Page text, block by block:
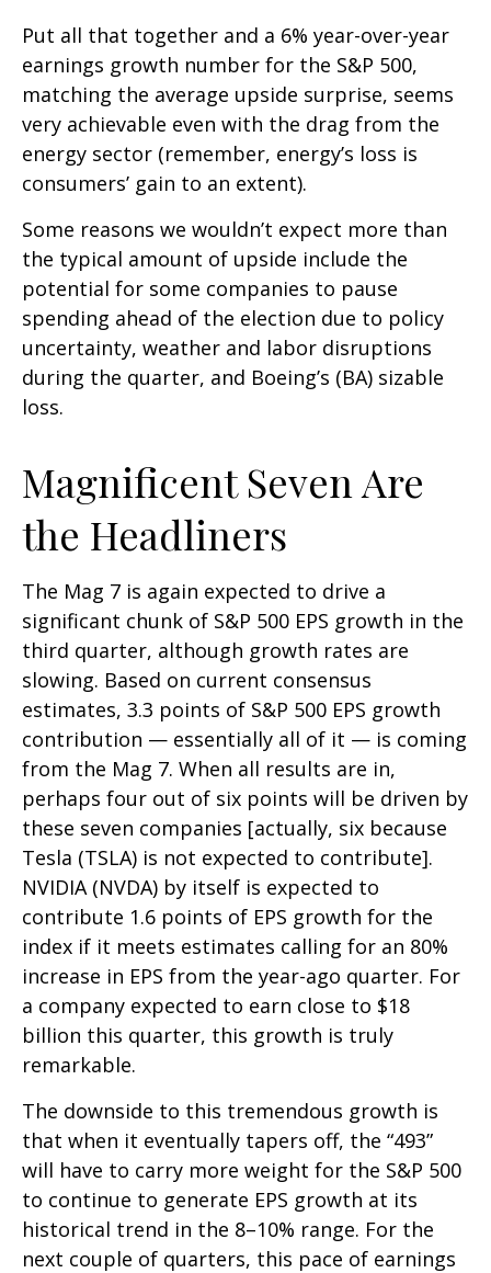
Put all that together and a 6% year-over-year
earnings growth number for the S&P 500,
matching the average upside surprise, seems
very achievable even with the drag from the
energy sector (remember, energy’s loss is
consumers’ gain to an extent).
Some reasons we wouldn’t expect more than
the typical amount of upside include the
potential for some companies to pause
spending ahead of the election due to policy
uncertainty, weather and labor disruptions
during the quarter, and Boeing’s (BA) sizable
loss.
Magnificent Seven Are
the Headliners
The Mag 7 is again expected to drive a
significant chunk of S&P 500 EPS growth in the
third quarter, although growth rates are
slowing. Based on current consensus
estimates, 3.3 points of S&P 500 EPS growth
contribution — essentially all of it — is coming
from the Mag 7. When all results are in,
perhaps four out of six points will be driven by
these seven companies [actually, six because
Tesla (TSLA) is not expected to contribute].
NVIDIA (NVDA) by itself is expected to
contribute 1.6 points of EPS growth for the
index if it meets estimates calling for an 80%
increase in EPS from the year-ago quarter. For
a company expected to earn close to $18
billion this quarter, this growth is truly
remarkable.
The downside to this tremendous growth is
that when it eventually tapers off, the “493”
will have to carry more weight for the S&P 500
to continue to generate EPS growth at its
historical trend in the 8–10% range. For the
next couple of quarters, this pace of earnings